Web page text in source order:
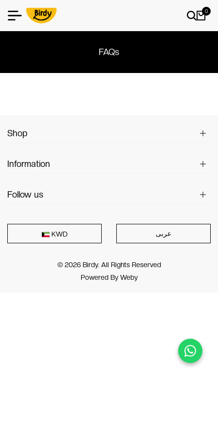
0
FAQs
Shop
Information
Follow us
KWD عربى
© 2026 Birdy. All Rights Reserved
Powered By Weby